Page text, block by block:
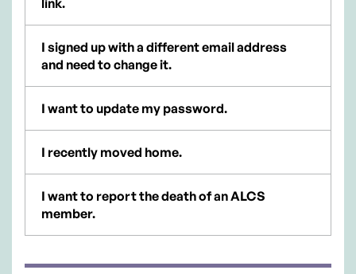
I signed up with a different email address
and need to change it.
I want to update my password.
I recently moved home.
I want to report the death of an ALCS
member.